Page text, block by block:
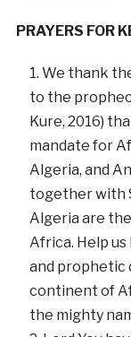
PRAYERS FOR
We thank
to the
Kure, 2016)
mandate for
Algeria, and
together with
Algeria are
Africa. Help
and prophetic
continent of
the mighty